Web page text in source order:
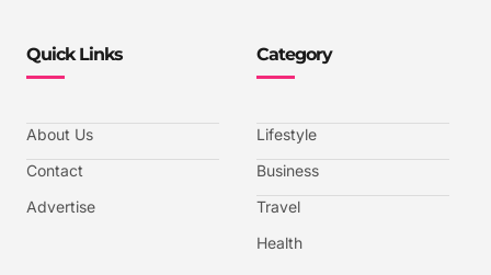
Quick Links
About Us
Contact
Advertise
Category
Lifestyle
Business
Travel
Health